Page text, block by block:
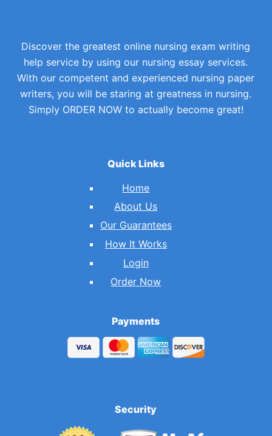
Discover the greatest online nursing exam writing
help service by using our nursing essay services.
With our competent and experienced nursing paper
writers, you will be staring at greatness in nursing.
Simply ORDER NOW to actually become great!
Quick Links
Home
About Us
Our Guarantees
How It Works
Login
Order Now
Payments
Security